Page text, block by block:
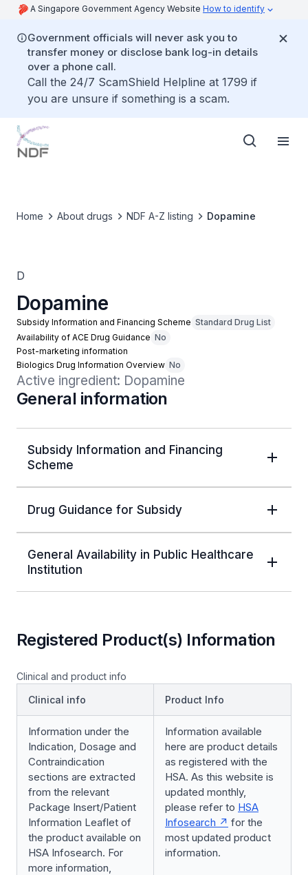
A Singapore Government Agency Website How to identify
Government officials will never ask you to
transfer money or disclose bank log-in details
over a phone call.
Call the 24/7 ScamShield Helpline at 1799 if
you are unsure if something is a scam.
Home About drugs NDF A-Z listing Dopamine
D
Dopamine
Subsidy Information and Financing Scheme Standard Drug List
Availability of ACE Drug Guidance No
Post-marketing information
Biologics Drug Information Overview No
Active ingredient: Dopamine
General information
Subsidy Information and Financing
Scheme
Drug Guidance for Subsidy
General Availability in Public Healthcare
Institution
Registered Product(s) Information
Clinical and product info
Clinical info
Product Info
Information under the
Indication, Dosage and
Contraindication
sections are extracted
from the relevant
Package Insert/Patient
Information Leaflet of
the product available on
HSA Infosearch. For
more information,
Information available
here are product details
as registered with the
HSA. As this website is
updated monthly,
please refer to HSA
Infosearch
for the
most updated product
information.